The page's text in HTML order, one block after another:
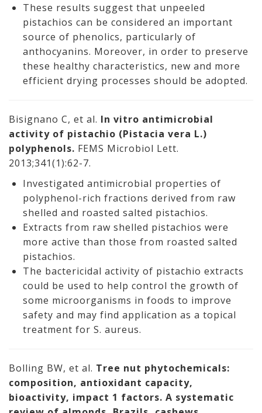
These results suggest that unpeeled
pistachios can be considered an important
source of phenolics, particularly of
anthocyanins. Moreover, in order to preserve
these healthy characteristics, new and more
efficient drying processes should be adopted.
Bisignano C, et al. In vitro antimicrobial
activity of pistachio (Pistacia vera L.)
polyphenols. FEMS Microbiol Lett.
2013;341(1):62-7.
Investigated antimicrobial properties of
polyphenol-rich fractions derived from raw
shelled and roasted salted pistachios.
Extracts from raw shelled pistachios were
more active than those from roasted salted
pistachios.
The bactericidal activity of pistachio extracts
could be used to help control the growth of
some microorganisms in foods to improve
safety and may find application as a topical
treatment for S. aureus.
Bolling BW, et al. Tree nut phytochemicals:
composition, antioxidant capacity,
bioactivity, impact 1 factors. A systematic